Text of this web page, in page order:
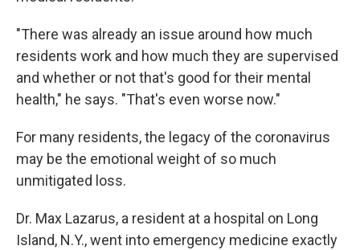
"There was already an issue around how much
residents work and how much they are supervised
and whether or not that's good for their mental
health," he says. "That's even worse now."
For many residents, the legacy of the coronavirus
may be the emotional weight of so much
unmitigated loss.
Dr. Max Lazarus, a resident at a hospital on Long
Island, N.Y., went into emergency medicine exactly